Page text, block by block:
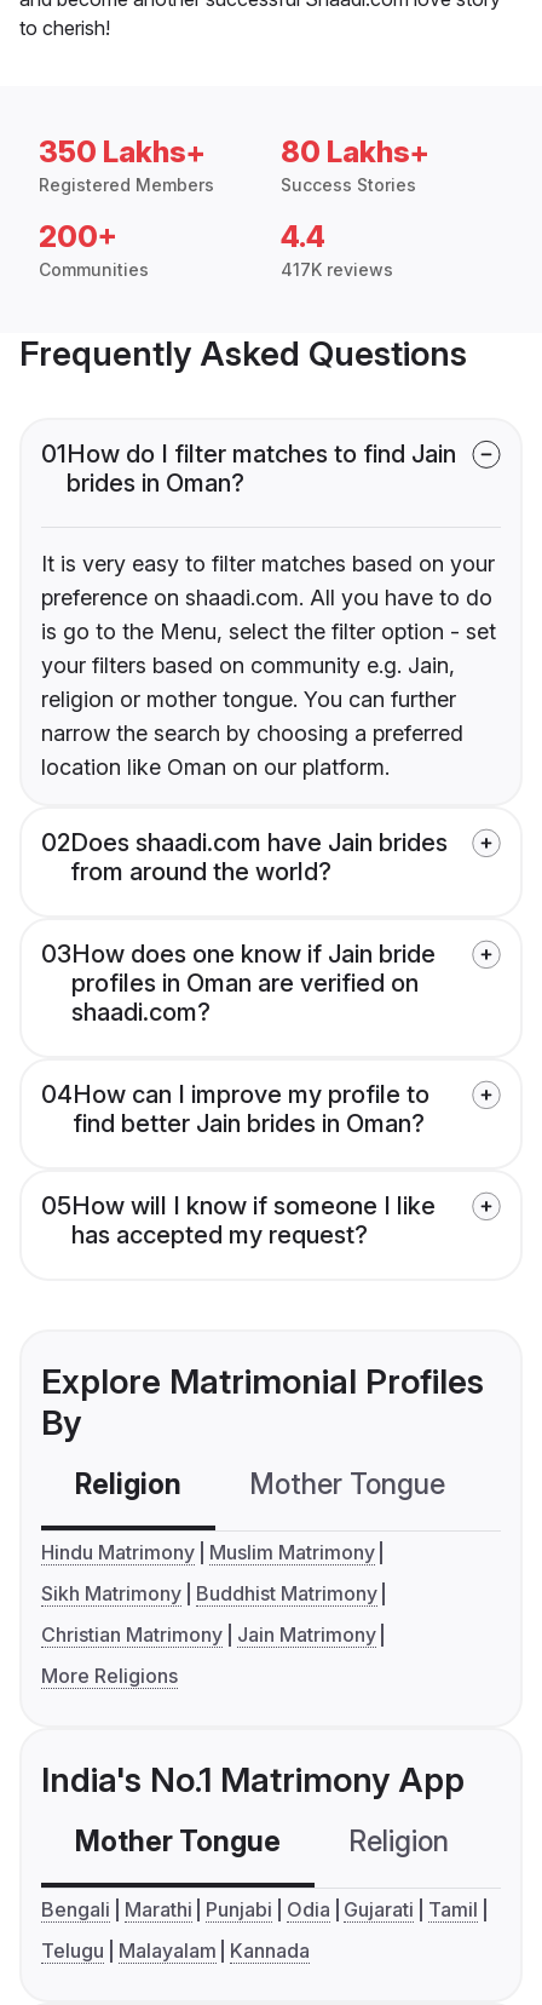
to cherish!
350 Lakhs+
Registered Members
80 Lakhs+
Success Stories
200+
Communities
4.4
417K reviews
Frequently Asked Questions
01How do I filter matches to find Jain
brides in Oman?
It is very easy to filter matches based on your
preference on shaadi.com. All you have to do
is go to the Menu, select the filter option - set
your filters based on community e.g. Jain,
religion or mother tongue. You can further
narrow the search by choosing a preferred
location like Oman on our platform.
02Does shaadi.com have Jain brides
from around the world?
03How does one know if Jain bride
profiles in Oman are verified on
shaadi.com?
04How can I improve my profile to
find better Jain brides in Oman?
05How will I know if someone I like
has accepted my request?
Explore Matrimonial Profiles
By
Religion Mother Tongue
Hindu Matrimony
Muslim Matrimony
Sikh Matrimony
Buddhist Matrimony
Christian Matrimony
Jain Matrimony
More Religions
India's No.1 Matrimony App
Mother Tongue Religion
Bengali Marathi Punjabi Odia Gujarati
Tamil
Telugu
Malayalam Kannada